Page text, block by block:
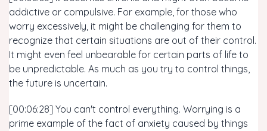
addictive or compulsive. For example, for those who
worry excessively, it might be challenging for them to
recognize that certain situations are out of their control.
It might even feel unbearable for certain parts of life to
be unpredictable. As much as you try to control things,
the future is uncertain.
[00:06:28] You can't control everything. Worrying is a
prime example of the fact of anxiety caused by things